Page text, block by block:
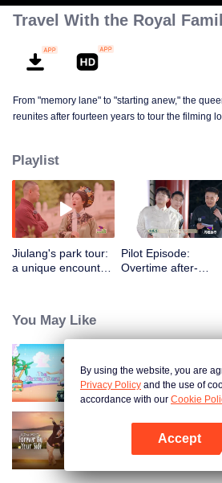
Travel With the Royal
From "memory lane" to "starting anew," the
reunites after fourteen years to tour the filming
Playlist
Jiulang's park tour:
a unique encounter
Pilot Episode:
Overtime after-
You May Like
The Shining Stars
Forever by Your
By using the website, you are
Privacy Policy and the use of
accordance with our Cookie
Accept